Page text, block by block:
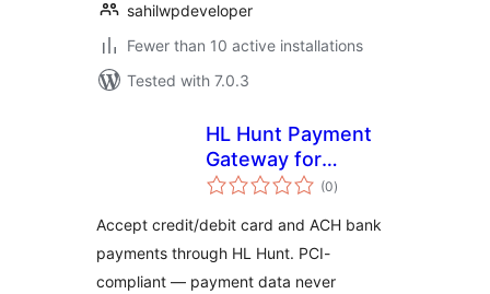
sahilwpdeveloper
Fewer than 10 active installations
Tested with 7.0.3
HL Hunt Payment
Gateway for
WooCommerce
(0total
ratings
)
Accept credit/debit card and ACH bank
payments through HL Hunt. PCI-
compliant — payment data never